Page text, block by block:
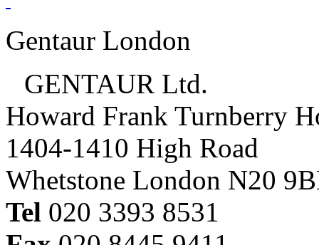
Gentaur London
GENTAUR Ltd.
Howard Frank Turnberry
1404-1410 High Road
Whetstone London N20
Tel 020 3393 8531